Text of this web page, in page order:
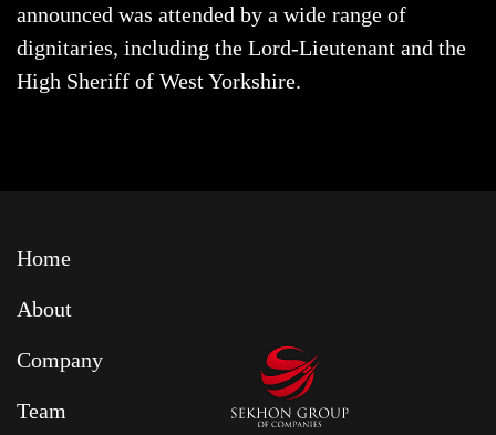
announced was attended by a wide range of
dignitaries, including the Lord-Lieutenant and the
High Sheriff of West Yorkshire.
Home
About
Company
Team